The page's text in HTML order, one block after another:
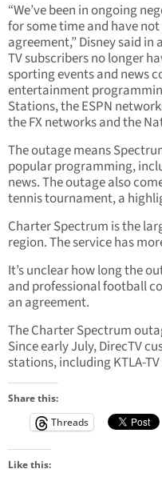
“We’ve been in ongoing
for some time and have
agreement,” Disney said
TV subscribers no longer
sporting events and news
entertainment
Stations, the ESPN
the FX networks and the
The outage means
popular programming,
news. The outage also
tennis tournament, a
Charter Spectrum is the
region. The service has
It’s unclear how long the
and professional football
an agreement.
The Charter Spectrum
Since early July, DirecTV
stations, including KTLA-
Share this:
Threads
Like this: